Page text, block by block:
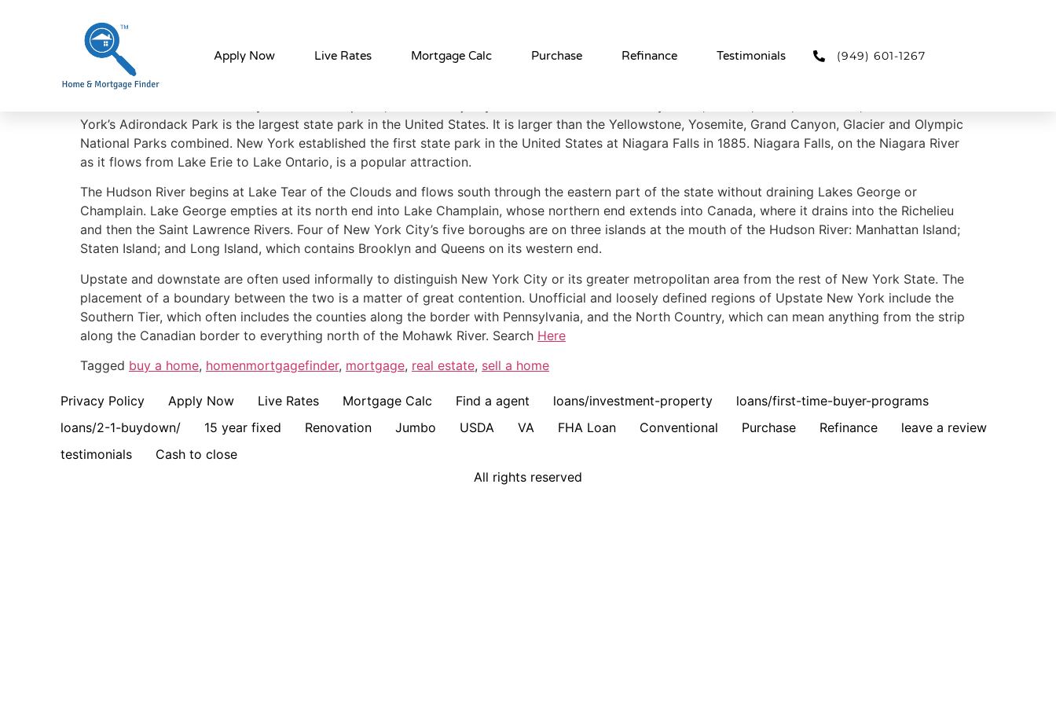
Apply Now Live Rates Mortgage Calc Purchase Refinance Testimonials (949) 601-1267
Why Live in New York
York’s Adirondack Park is the largest state park in the United States. It is larger than the Yellowstone, Yosemite, Grand Canyon, Glacier and Olympic
National Parks combined. New York established the first state park in the United States at Niagara Falls in 1885. Niagara Falls, on the Niagara River
as it flows from Lake Erie to Lake Ontario, is a popular attraction.
The Hudson River begins at Lake Tear of the Clouds and flows south through the eastern part of the state without draining Lakes George or
Champlain. Lake George empties at its north end into Lake Champlain, whose northern end extends into Canada, where it drains into the Richelieu
and then the Saint Lawrence Rivers. Four of New York City’s five boroughs are on three islands at the mouth of the Hudson River: Manhattan Island;
Staten Island; and Long Island, which contains Brooklyn and Queens on its western end.
Upstate and downstate are often used informally to distinguish New York City or its greater metropolitan area from the rest of New York State. The
placement of a boundary between the two is a matter of great contention. Unofficial and loosely defined regions of Upstate New York include the
Southern Tier, which often includes the counties along the border with Pennsylvania, and the North Country, which can mean anything from the strip
along the Canadian border to everything north of the Mohawk River. Search Here
Tagged buy a home, homenmortgagefinder, mortgage, real estate, sell a home
Privacy Policy Apply Now Live Rates Mortgage Calc Find a agent loans/investment-property
loans/first-time-buyer-programs
loans/2-1-buydown/
15 year fixed Renovation Jumbo USDA VA FHA Loan Conventional Purchase Refinance
leave a review
testimonials
Cash to close
All rights reserved